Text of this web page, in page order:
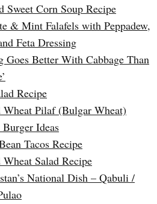
Sweet Corn Soup Recipe
& Mint Falafels with Peppadew,
Feta Dressing
Goes Better With Cabbage Than
Recipe
Wheat Pilaf (Bulgar Wheat)
Ideas
Tacos Recipe
Wheat Salad Recipe
National Dish – Qabuli /